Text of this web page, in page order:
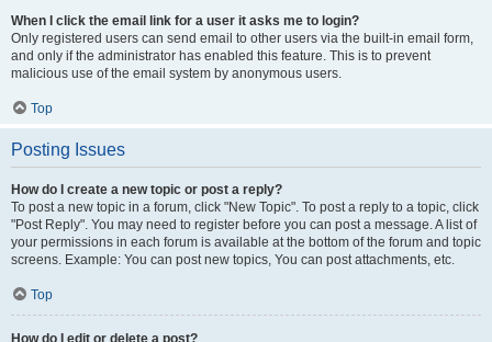
When I click the email link for a user it asks me to login?
Only registered users can send email to other users via the built-in email form,
and only if the administrator has enabled this feature. This is to prevent
malicious use of the email system by anonymous users.
Top
Posting Issues
How do I create a new topic or post a reply?
To post a new topic in a forum, click "New Topic". To post a reply to a topic, click
"Post Reply". You may need to register before you can post a message. A list of
your permissions in each forum is available at the bottom of the forum and topic
screens. Example: You can post new topics, You can post attachments, etc.
Top
How do I edit or delete a post?